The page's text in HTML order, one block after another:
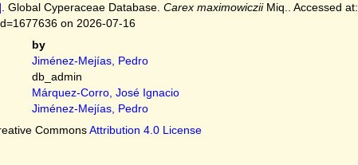
. Global Cyperaceae Database. Carex maximowicziiMiq.. Accessed at:
on 2026-07-16
by
Jiménez-Mejías, Pedro
db_admin
Márquez-Corro, José Ignacio
Jiménez-Mejías, Pedro
CommonsAttribution 4.0 License